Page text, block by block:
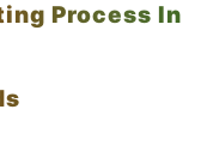
Process In